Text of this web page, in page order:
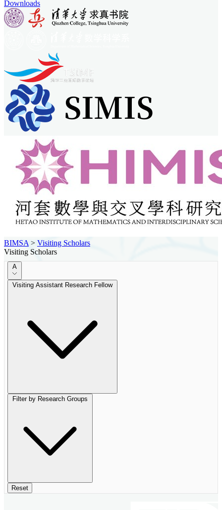
Downloads
BIMSA > Visiting Scholars
Visiting Scholars
A
Visiting Assistant Research Fellow
Filter by Research Groups
Reset